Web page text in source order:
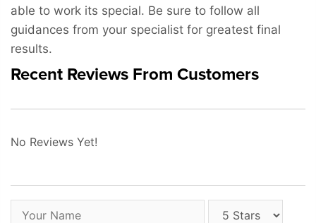
able to work its special. Be sure to follow all
guidances from your specialist for greatest final
results.
Recent Reviews From Customers
No Reviews Yet!